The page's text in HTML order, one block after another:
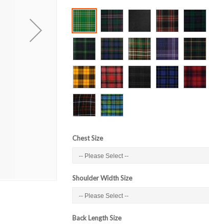
Chest Size
Shoulder Width Size
Back Length Size